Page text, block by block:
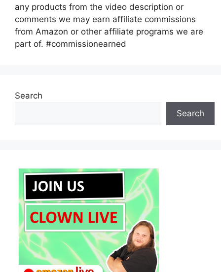
any products from the video description or
comments we may earn affiliate commissions
from Amazon or other affiliate programs we are
part of. #commissionearned
Search
Search